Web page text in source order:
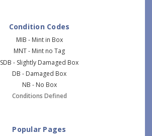
Condition Codes
MIB - Mint in Box
MNT - Mint no Tag
SDB - Slightly Damaged Box
DB - Damaged Box
NB - No Box
Conditions Defined
Popular Pages